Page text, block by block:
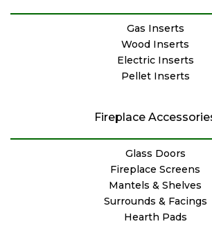
Gas Inserts
Wood Inserts
Electric Inserts
Pellet Inserts
Fireplace
Glass Doors
Fireplace Screens
Mantels & Shelves
Surrounds & Facings
Hearth Pads